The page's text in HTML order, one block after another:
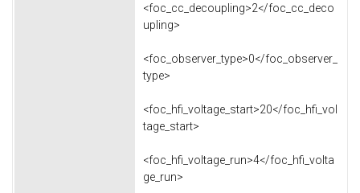
<foc_cc_decoupling>2</foc_cc_deco
upling>
<foc_observer_type>0</foc_observer_
type>
<foc_hfi_voltage_start>20</foc_hfi_vol
tage_start>
<foc_hfi_voltage_run>4</foc_hfi_volta
ge_run>